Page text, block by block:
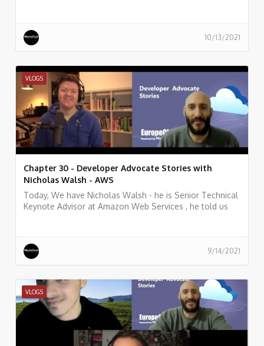
10/13/2021
VLOGS
Chapter 30 - Developer Advocate Stories with
Nicholas Walsh - AWS
Today, We have Nicholas Walsh - he is Senior Technical
Keynote Advisor at Amazon Web Services , he told us
9/14/2021
VLOGS